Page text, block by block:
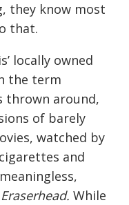
they know most
that.
locally owned
the term
thrown around,
of barely
watched by
and
Eraserhead. While